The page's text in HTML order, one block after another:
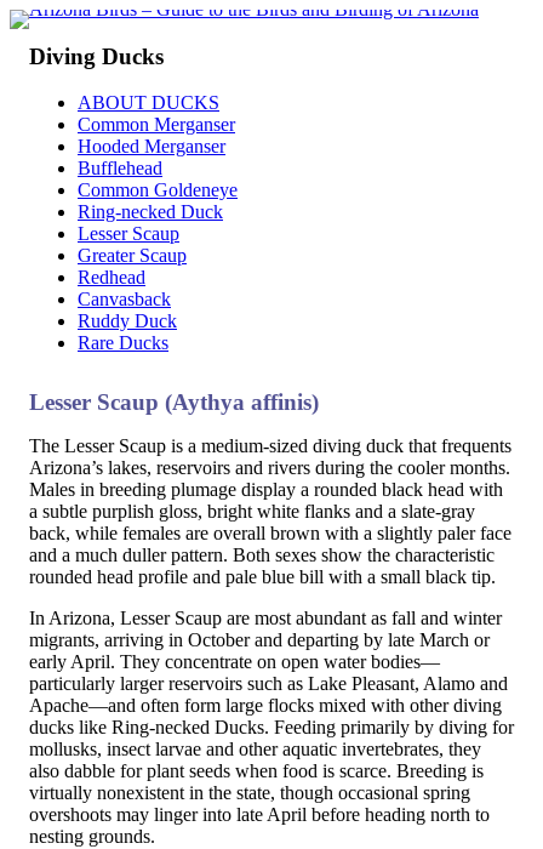
Diving Ducks
ABOUT DUCKS
Common Merganser
Hooded Merganser
Bufflehead
Common Goldeneye
Ring-necked Duck
Lesser Scaup
Greater Scaup
Redhead
Canvasback
Ruddy Duck
Rare Ducks
Lesser Scaup (Aythya affinis)
The Lesser Scaup is a medium-sized diving duck that frequents
Arizona’s lakes, reservoirs and rivers during the cooler months.
Males in breeding plumage display a rounded black head with
a subtle purplish gloss, bright white flanks and a slate-gray
back, while females are overall brown with a slightly paler face
and a much duller pattern. Both sexes show the characteristic
rounded head profile and pale blue bill with a small black tip.
In Arizona, Lesser Scaup are most abundant as fall and winter
migrants, arriving in October and departing by late March or
early April. They concentrate on open water bodies—
particularly larger reservoirs such as Lake Pleasant, Alamo and
Apache—and often form large flocks mixed with other diving
ducks like Ring-necked Ducks. Feeding primarily by diving for
mollusks, insect larvae and other aquatic invertebrates, they
also dabble for plant seeds when food is scarce. Breeding is
virtually nonexistent in the state, though occasional spring
overshoots may linger into late April before heading north to
nesting grounds.